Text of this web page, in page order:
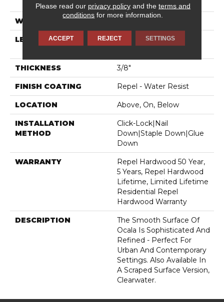
58.5"
WIDTH
LENGTH
Random Lengths Up To
THICKNESS 3/8"
FINISH COATING Repel - Water Resist
LOCATION Above, On, Below
INSTALLATION
METHOD
Click-Lock|Nail
Down|Staple Down|Glue
Down
WARRANTY
Repel Hardwood 50 Year,
5 Years, Repel Hardwood
Lifetime, Limited Lifetime
Residential Repel
Hardwood Warranty
DESCRIPTION
The Smooth Surface Of
Ocala Is Sophisticated And
Refined - Perfect For
Urban And Contemporary
Settings. Also Available In
A Scraped Surface Version,
Clearwater.
Please read our privacy policyand the terms and
conditions for more information.
ACCEPT REJECT SETTINGS